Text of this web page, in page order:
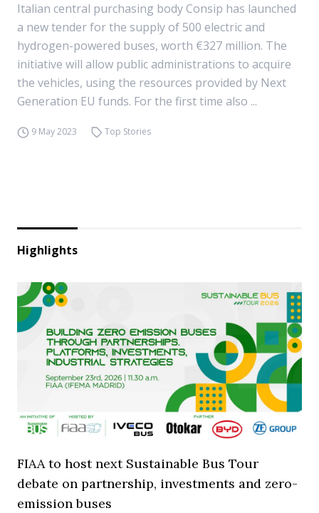
Italian central purchasing body Consip has launched
a new tender for the supply of 500 electric and
hydrogen-powered buses, worth €327 million. The
initiative will allow public administrations to acquire
the vehicles, using the resources provided by Next
Generation EU funds. For the first time also ...
9 May 2023 Top Stories
Highlights
FIAA to host next Sustainable Bus Tour
debate on partnership, investments and zero-
emission buses